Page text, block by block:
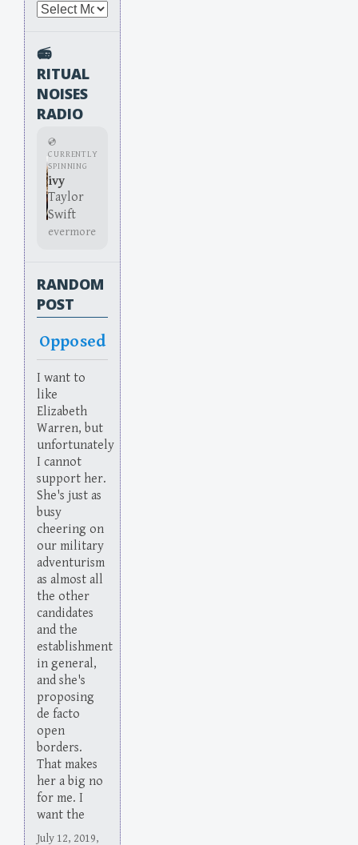
Archives
📻
RITUAL
NOISES
RADIO
💿
CURRENTLY
SPINNING
ivy
Taylor
Swift
evermore
RANDOM
POST
Opposed
I want to
like
Elizabeth
Warren, but
unfortunately
I cannot
support her.
She's just as
busy
cheering on
our military
adventurism
as almost all
the other
candidates
and the
establishment
in general,
and she's
proposing
de facto
open
borders.
That makes
her a big no
for me. I
want the
July 12, 2019,